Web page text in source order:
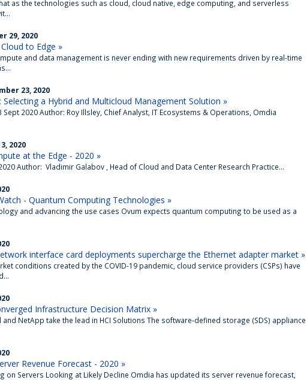
as the technologies such as cloud, cloud native, edge computing, and serverless
29, 2020
to Edge »
and data management is never ending with new requirements driven by real-time
23, 2020
Selecting a Hybrid and Multicloud Management Solution »
Sept 2020 Author: Roy Illsley, Chief Analyst, IT Ecosystems & Operations, Omdia
2020
at the Edge - 2020 »
Author: Vladimir Galabov , Head of Cloud and Data Center Research Practice...
- Quantum Computing Technologies »
and advancing the use cases Ovum expects quantum computing to be used as a
interface card deployments supercharge the Ethernet adapter market »
conditions created by the COVID-19 pandemic, cloud service providers (CSPs) have
Infrastructure Decision Matrix »
and NetApp take the lead in HCI Solutions The software-defined storage (SDS) appliance
Revenue Forecast - 2020 »
on Servers Looking at Likely Decline Omdia has updated its server revenue forecast,